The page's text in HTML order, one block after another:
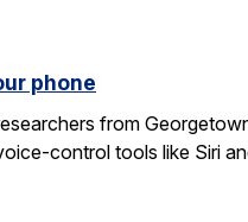
phone
from
control tools like Siri